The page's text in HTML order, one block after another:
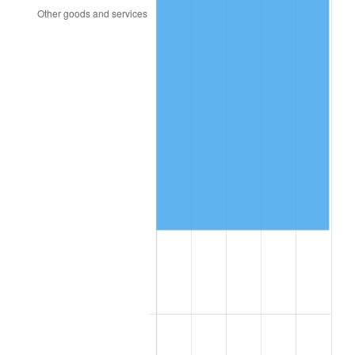
2017 $82,178.96